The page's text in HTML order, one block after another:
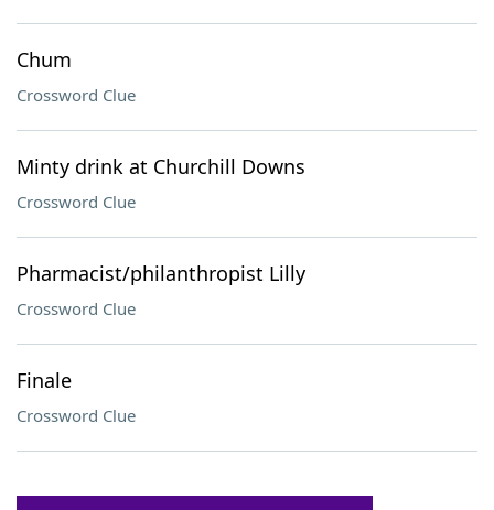
Chum
Crossword Clue
Minty drink at Churchill Downs
Crossword Clue
Pharmacist/philanthropist Lilly
Crossword Clue
Finale
Crossword Clue